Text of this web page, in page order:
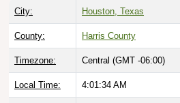
City: Houston, Texas
County: Harris County
Timezone: Central (GMT -06:00)
Local Time: 4:01:35 AM